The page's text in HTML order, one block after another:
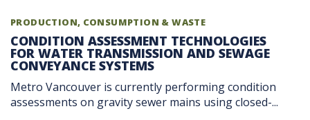
PRODUCTION, CONSUMPTION & WASTE
CONDITION ASSESSMENT TECHNOLOGIES
FOR WATER TRANSMISSION AND SEWAGE
CONVEYANCE SYSTEMS
Metro Vancouver is currently performing condition
assessments on gravity sewer mains using closed-...